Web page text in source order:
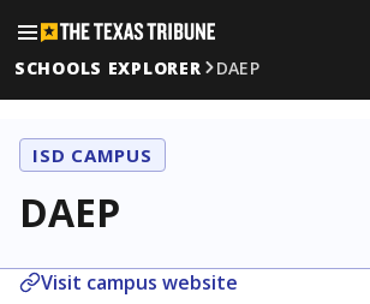
SCHOOLS EXPLORER
DAEP
ISD CAMPUS
DAEP
Visit campus website